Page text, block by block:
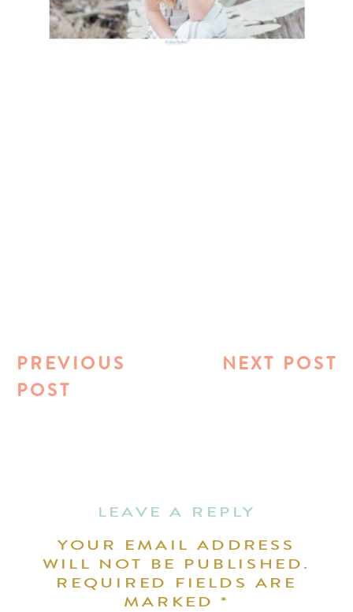
NEXT POST
PREVIOUS
POST
LEAVE A REPLY
YOUR EMAIL ADDRESS
WILL NOT BE PUBLISHED.
REQUIRED FIELDS ARE
MARKED*